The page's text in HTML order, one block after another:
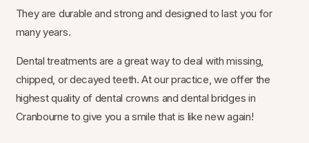
They are durable and strong and designed to last you for
many years.
Dental treatments are a great way to deal with missing,
chipped, or decayed teeth. At our practice, we offer the
highest quality of dental crowns and dental bridges in
Cranbourne to give you a smile that is like new again!